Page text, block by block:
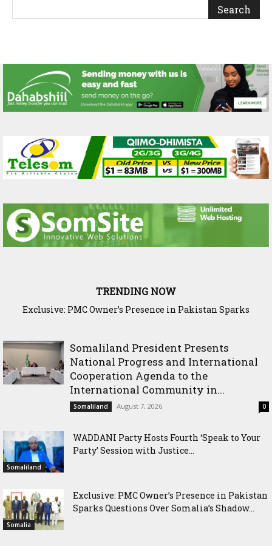
TRENDING NOW
Exclusive: PMC Owner’s Presence in Pakistan Sparks
Somaliland President Presents
National Progress and International
Cooperation Agenda to the
International Community in...
Somaliland August 7, 2026 0
Somaliland
WADDANI Party Hosts Fourth ‘Speak to Your
Party’ Session with Justice...
Somalia
Exclusive: PMC Owner’s Presence in Pakistan
Sparks Questions Over Somalia’s Shadow...